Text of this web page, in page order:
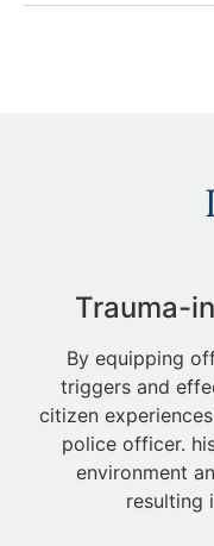
Trauma-
By equipping
triggers and
citizen
police officer.
environment
resulting